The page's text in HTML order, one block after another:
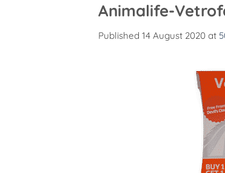
Animalife-
Published 14 August 2020 at